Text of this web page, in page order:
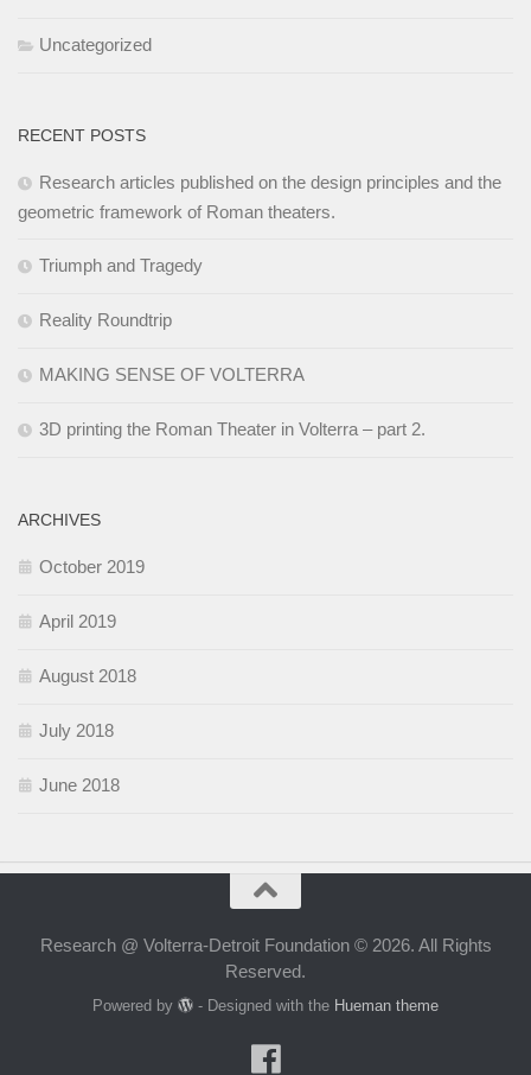
Uncategorized
RECENT POSTS
Research articles published on the design principles and the
geometric framework of Roman theaters.
Triumph and Tragedy
Reality Roundtrip
MAKING SENSE OF VOLTERRA
3D printing the Roman Theater in Volterra – part 2.
ARCHIVES
October 2019
April 2019
August 2018
July 2018
June 2018
Research @ Volterra-Detroit Foundation © 2026. All Rights
Reserved.
Powered by - Designed with the Hueman theme